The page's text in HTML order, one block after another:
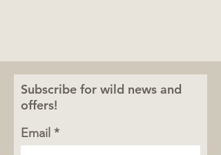
Subscribe for wild news and
offers!
Email